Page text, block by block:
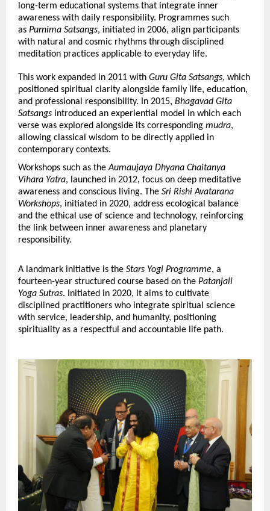
long-term educational systems that integrate inner
awareness with daily responsibility. Programmes such
as Purnima Satsangs, initiated in 2006, align participants
with natural and cosmic rhythms through disciplined
meditation practices applicable to everyday life.
This work expanded in 2011 with Guru Gita Satsangs, which
positioned spiritual clarity alongside family life, education,
and professional responsibility. In 2015, Bhagavad Gita
Satsangs introduced an experiential model in which each
verse was explored alongside its corresponding mudra,
allowing classical wisdom to be directly applied in
contemporary contexts.
Workshops such as the Aumaujaya Dhyana Chaitanya
Vihara Yatra, launched in 2012, focus on deep meditative
awareness and conscious living. The Sri Rishi Avatarana
Workshops, initiated in 2020, address ecological balance
and the ethical use of science and technology, reinforcing
the link between inner awareness and planetary
responsibility.
A landmark initiative is the Stars Yogi Programme, a
fourteen-year structured course based on the Patanjali
Yoga Sutras. Initiated in 2020, it aims to cultivate
disciplined practitioners who integrate spiritual science
with service, leadership, and humanity, positioning
spirituality as a respectful and accountable life path.